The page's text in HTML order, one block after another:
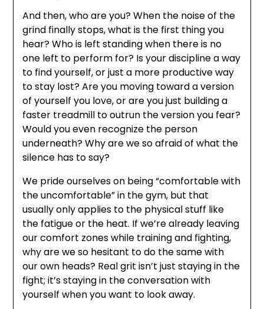
And then, who are you? When the noise of the
grind finally stops, what is the first thing you
hear? Who is left standing when there is no
one left to perform for? Is your discipline a way
to find yourself, or just a more productive way
to stay lost? Are you moving toward a version
of yourself you love, or are you just building a
faster treadmill to outrun the version you fear?
Would you even recognize the person
underneath? Why are we so afraid of what the
silence has to say?
We pride ourselves on being “comfortable with
the uncomfortable” in the gym, but that
usually only applies to the physical stuff like
the fatigue or the heat. If we’re already leaving
our comfort zones while training and fighting,
why are we so hesitant to do the same with
our own heads? Real grit isn’t just staying in the
fight; it’s staying in the conversation with
yourself when you want to look away.